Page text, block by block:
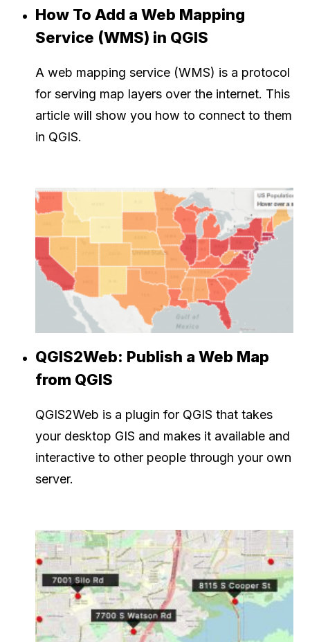
How To Add a Web Mapping
Service (WMS) in QGIS
A web mapping service (WMS) is a protocol
for serving map layers over the internet. This
article will show you how to connect to them
in QGIS.
QGIS2Web: Publish a Web Map
from QGIS
QGIS2Web is a plugin for QGIS that takes
your desktop GIS and makes it available and
interactive to other people through your own
server.